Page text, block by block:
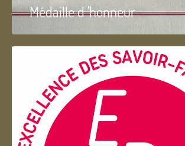
Médaille d 'honneur